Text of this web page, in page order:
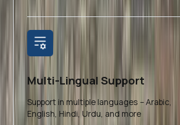
Multi-Lingual Support
Support in multiple languages – Arabic,
English, Hindi, Urdu, and more